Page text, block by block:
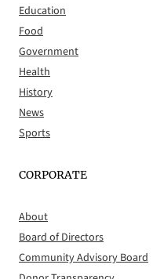
Education
Food
Government
Health
History
News
Sports
CORPORATE
About
Board of Directors
Community Advisory Board